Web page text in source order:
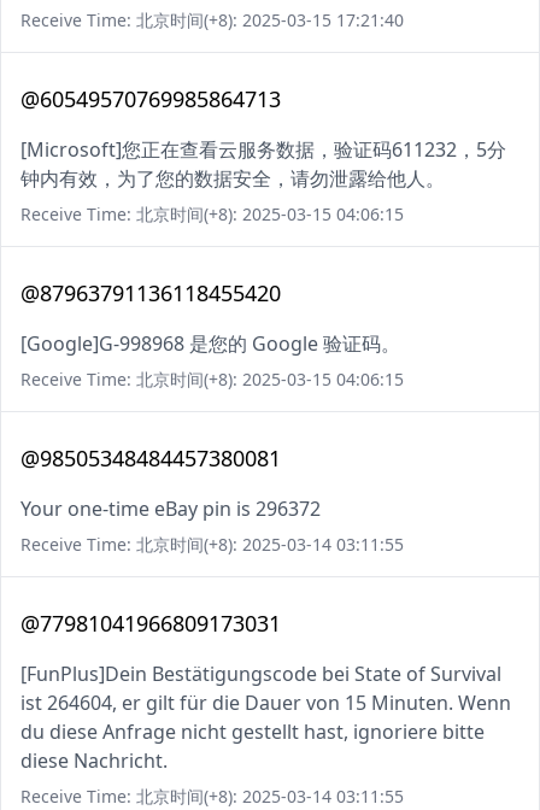
Receive Time: 北京时间(+8): 2025-03-15 17:21:40
@60549570769985864713
[Microsoft]您正在查看云服务数据，验证码611232，5分
钟内有效，为了您的数据安全，请勿泄露给他人。
Receive Time: 北京时间(+8): 2025-03-15 04:06:15
@87963791136118455420
[Google]G-998968 是您的 Google 验证码。
Receive Time: 北京时间(+8): 2025-03-15 04:06:15
@98505348484457380081
Your one-time eBay pin is 296372
Receive Time: 北京时间(+8): 2025-03-14 03:11:55
@77981041966809173031
[FunPlus]Dein Bestätigungscode bei State of Survival
ist 264604, er gilt für die Dauer von 15 Minuten. Wenn
du diese Anfrage nicht gestellt hast, ignoriere bitte
diese Nachricht.
Receive Time: 北京时间(+8): 2025-03-14 03:11:55